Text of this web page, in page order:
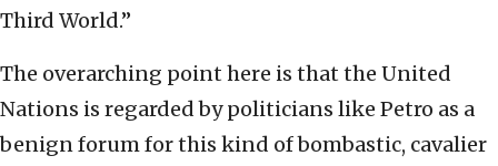
Third World.”
The overarching point here is that the United
Nations is regarded by politicians like Petro as a
benign forum for this kind of bombastic, cavalier